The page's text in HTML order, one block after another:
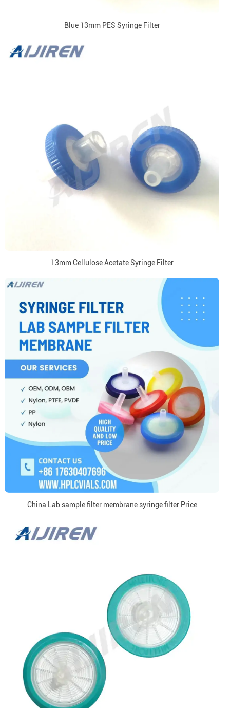
Blue 13mm PES Syringe Filter
13mm Cellulose Acetate Syringe Filter
China Lab sample filter membrane syringe filter Price